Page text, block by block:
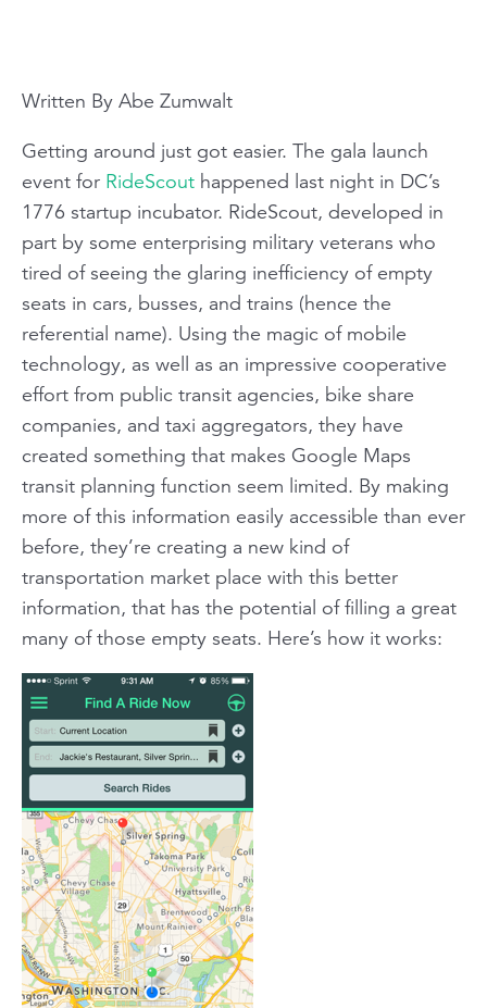
Written By Abe Zumwalt
Getting around just got easier. The gala launch
event for RideScout happened last night in DC’s
1776 startup incubator. RideScout, developed in
part by some enterprising military veterans who
tired of seeing the glaring inefficiency of empty
seats in cars, busses, and trains (hence the
referential name). Using the magic of mobile
technology, as well as an impressive cooperative
effort from public transit agencies, bike share
companies, and taxi aggregators, they have
created something that makes Google Maps
transit planning function seem limited. By making
more of this information easily accessible than ever
before, they’re creating a new kind of
transportation market place with this better
information, that has the potential of filling a great
many of those empty seats. Here’s how it works: